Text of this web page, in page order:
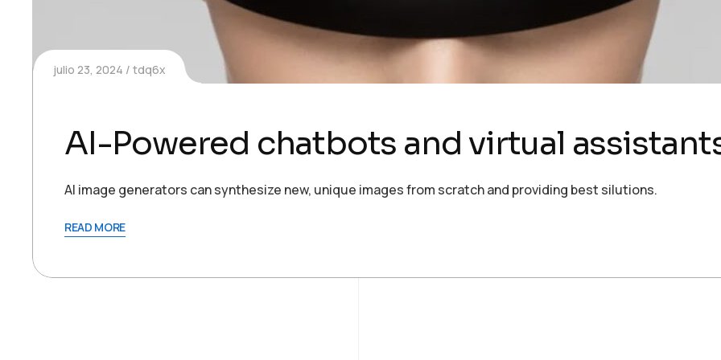
julio 23, 2024 tdq6x
AI-Powered chatbots and virtual
AI image generators can synthesize new, unique images from scratch and providing best silutions.
READ MORE